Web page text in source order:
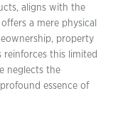
aligns with the
a mere physical
property
reinforces this limited
neglects the
essence of